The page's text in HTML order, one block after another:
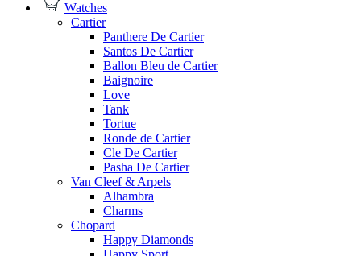
Watches
Cartier
Panthere De Cartier
Santos De Cartier
Ballon Bleu de Cartier
Baignoire
Love
Tank
Tortue
Ronde de Cartier
Cle De Cartier
Pasha De Cartier
Van Cleef & Arpels
Alhambra
Charms
Chopard
Happy Diamonds